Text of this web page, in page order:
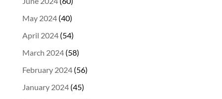
May 2024(40)
April 2024(54)
March 2024(58)
February 2024(56)
January 2024(45)